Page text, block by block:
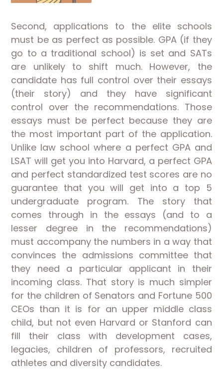
Second, applications to the elite schools
must be as perfect as possible. GPA (if they
go to a traditional school) is set and SATs
are unlikely to shift much. However, the
candidate has full control over their essays
(their story) and they have significant
control over the recommendations. Those
essays must be perfect because they are
the most important part of the application.
Unlike law school where a perfect GPA and
LSAT will get you into Harvard, a perfect GPA
and perfect standardized test scores are no
guarantee that you will get into a top 5
undergraduate program. The story that
comes through in the essays (and to a
lesser degree in the recommendations)
must accompany the numbers in a way that
convinces the admissions committee that
they need a particular applicant in their
incoming class. That story is much simpler
for the children of Senators and Fortune 500
CEOs than it is for an upper middle class
child, but not even Harvard or Stanford can
fill their class with development cases,
legacies, children of professors, recruited
athletes and diversity candidates.